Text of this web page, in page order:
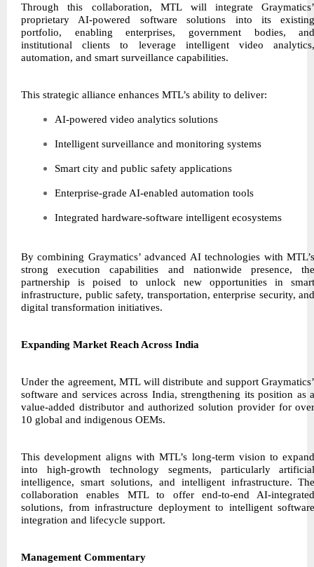
Through this collaboration, MTL will integrate
proprietary AI-powered software solutions into its
portfolio, enabling enterprises, government bodies,
institutional clients to leverage intelligent video
automation, and smart surveillance capabilities.
This strategic alliance enhances MTL’s ability to deliver:
AI-powered video analytics solutions
Intelligent surveillance and monitoring systems
Smart city and public safety applications
Enterprise-grade AI-enabled automation tools
Integrated hardware-software intelligent ecosystems
By combining Graymatics’ advanced AI technologies with
strong execution capabilities and nationwide presence,
partnership is poised to unlock new opportunities in
infrastructure, public safety, transportation, enterprise security,
digital transformation initiatives.
Expanding Market Reach Across India
Under the agreement, MTL will distribute and support
software and services across India, strengthening its position as
value-added distributor and authorized solution provider for
10 global and indigenous OEMs.
This development aligns with MTL’s long-term vision to
into high-growth technology segments, particularly
intelligence, smart solutions, and intelligent infrastructure.
collaboration enables MTL to offer end-to-end AI-
solutions, from infrastructure deployment to intelligent
integration and lifecycle support.
Management Commentary